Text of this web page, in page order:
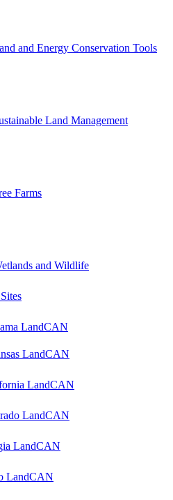
and Energy Conservation Tools
Land Management
Farms
and Wildlife
LandCAN
LandCAN
LandCAN
LandCAN
LandCAN
LandCAN